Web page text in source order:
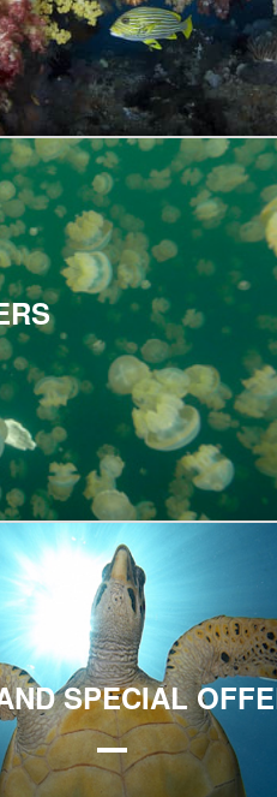
SPECIAL